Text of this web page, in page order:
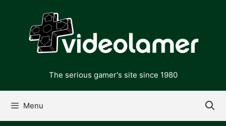
content
The serious gamer's site since 1980
Menu